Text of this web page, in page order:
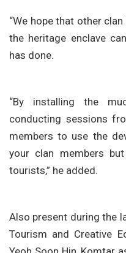
“We hope that other
the heritage enclave
has done.
“By installing the
conducting sessions
members to use the
your clan members
tourists,” he added.
Also present during the
Tourism and Creative